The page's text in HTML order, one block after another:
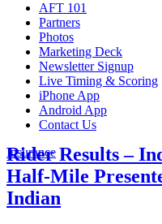
AFT 101
Partners
Photos
Marketing Deck
Newsletter Signup
Live Timing & Scoring
iPhone App
Android App
Contact Us
Insurance
Rider Results –
Half-Mile
Indian